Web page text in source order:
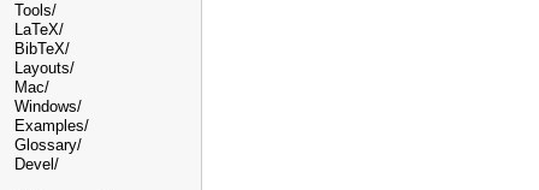
Tools/
LaTeX/
BibTeX/
Layouts/
Mac/
Windows/
Examples/
Glossary/
Devel /